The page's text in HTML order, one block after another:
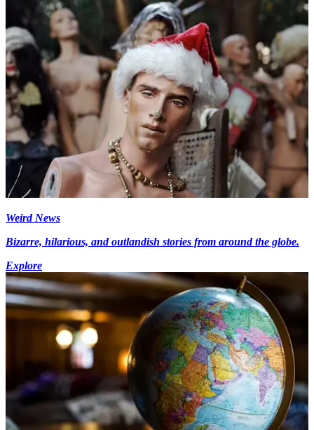
Weird News
Bizarre, hilarious, and outlandish stories from around the globe.
Explore